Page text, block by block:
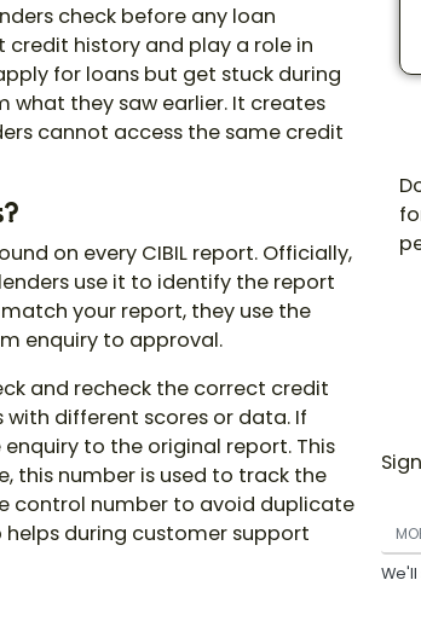
check before any loan
history and play a role in
for loans but get stuck during
what they saw earlier. It creates
cannot access the same credit
on every CIBIL report. Officially,
use it to identify the report
your report, they use the
enquiry to approval.
and recheck the correct credit
different scores or data. If
to the original report. This
this number is used to track the
control number to avoid duplicate
during customer support